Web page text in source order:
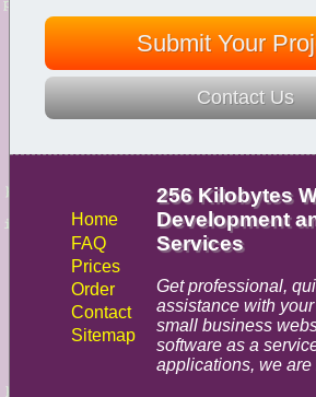
Submit Your
Contact Us
Home
FAQ
Prices
Order
Contact
Sitemap
256 Kilobytes
Development
Services
Get professional,
assistance with
small business
software as a
applications, we are